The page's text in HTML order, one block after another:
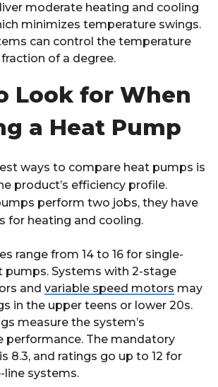
moderate heating and cooling
minimizes temperature swings.
can control the temperature
of a degree.
Look for When
a Heat Pump
ways to compare heat pumps is
product’s efficiency profile.
perform two jobs, they have
for heating and cooling.
range from 14 to 16 for single-
pumps. Systems with 2-stage
and variable speed motors may
in the upper teens or lower 20s.
measure the system’s
performance. The mandatory
8.3, and ratings go up to 12 for
systems.